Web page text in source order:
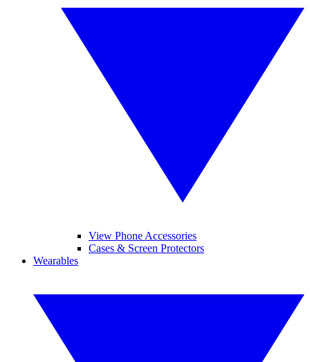
View Phone Accessories
Cases & Screen Protectors
Wearables